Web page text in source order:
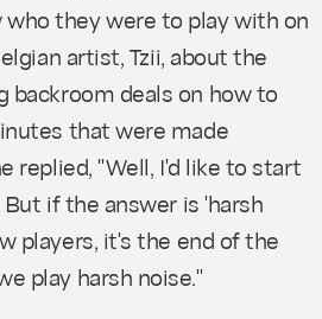
they were to play with on
artist, Tzii, about the
backroom deals on how to
that were made
replied, "Well, I'd like to start
if the answer is 'harsh
players, it's the end of the
play harsh noise."